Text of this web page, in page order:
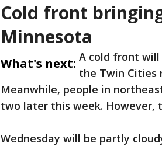
Cold front
Minnesota
What's next: A cold front
the Twin Cities
Meanwhile, people in
two later this week. However,
Wednesday will be partly